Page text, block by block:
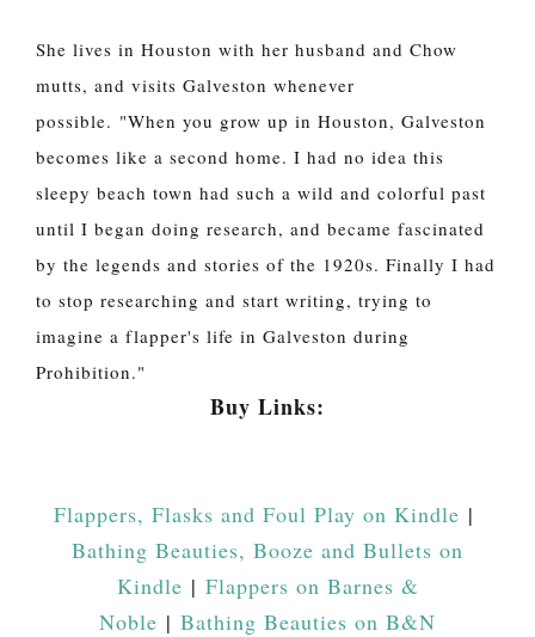
She lives in Houston with her husband and Chow
mutts, and visits Galveston whenever
possible. "When you grow up in Houston, Galveston
becomes like a second home. I had no idea this
sleepy beach town had such a wild and colorful past
until I began doing research, and became fascinated
by the legends and stories of the 1920s. Finally I had
to stop researching and start writing, trying to
imagine a flapper's life in Galveston during
Prohibition."
Buy Links:
Flappers, Flasks and Foul Play on Kindle |
Bathing Beauties, Booze and Bullets on
Kindle | Flappers on Barnes &
Noble | Bathing Beauties on B&N